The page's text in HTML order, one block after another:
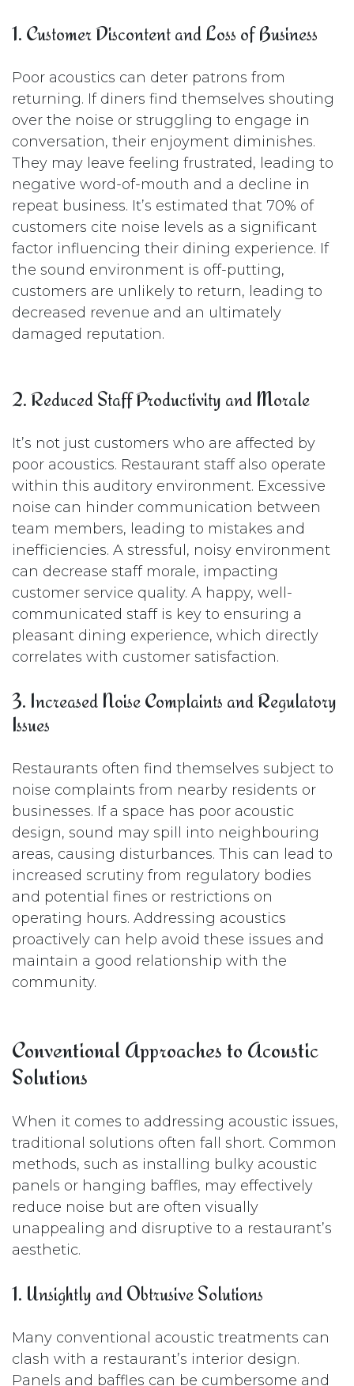
1. Customer Discontent and Loss of Business
Poor acoustics can deter patrons from
returning. If diners find themselves shouting
over the noise or struggling to engage in
conversation, their enjoyment diminishes.
They may leave feeling frustrated, leading to
negative word-of-mouth and a decline in
repeat business. It’s estimated that 70% of
customers cite noise levels as a significant
factor influencing their dining experience. If
the sound environment is off-putting,
customers are unlikely to return, leading to
decreased revenue and an ultimately
damaged reputation.
2. Reduced Staff Productivity and Morale
It’s not just customers who are affected by
poor acoustics. Restaurant staff also operate
within this auditory environment. Excessive
noise can hinder communication between
team members, leading to mistakes and
inefficiencies. A stressful, noisy environment
can decrease staff morale, impacting
customer service quality. A happy, well-
communicated staff is key to ensuring a
pleasant dining experience, which directly
correlates with customer satisfaction.
3. Increased Noise Complaints and Regulatory
Issues
Restaurants often find themselves subject to
noise complaints from nearby residents or
businesses. If a space has poor acoustic
design, sound may spill into neighbouring
areas, causing disturbances. This can lead to
increased scrutiny from regulatory bodies
and potential fines or restrictions on
operating hours. Addressing acoustics
proactively can help avoid these issues and
maintain a good relationship with the
community.
Conventional Approaches to Acoustic
Solutions
When it comes to addressing acoustic issues,
traditional solutions often fall short. Common
methods, such as installing bulky acoustic
panels or hanging baffles, may effectively
reduce noise but are often visually
unappealing and disruptive to a restaurant’s
aesthetic.
1. Unsightly and Obtrusive Solutions
Many conventional acoustic treatments can
clash with a restaurant’s interior design.
Panels and baffles can be cumbersome and